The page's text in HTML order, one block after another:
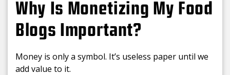
Why Is Monetizing My Food
Blogs Important?
Money is only a symbol. It’s useless paper until we
add value to it.